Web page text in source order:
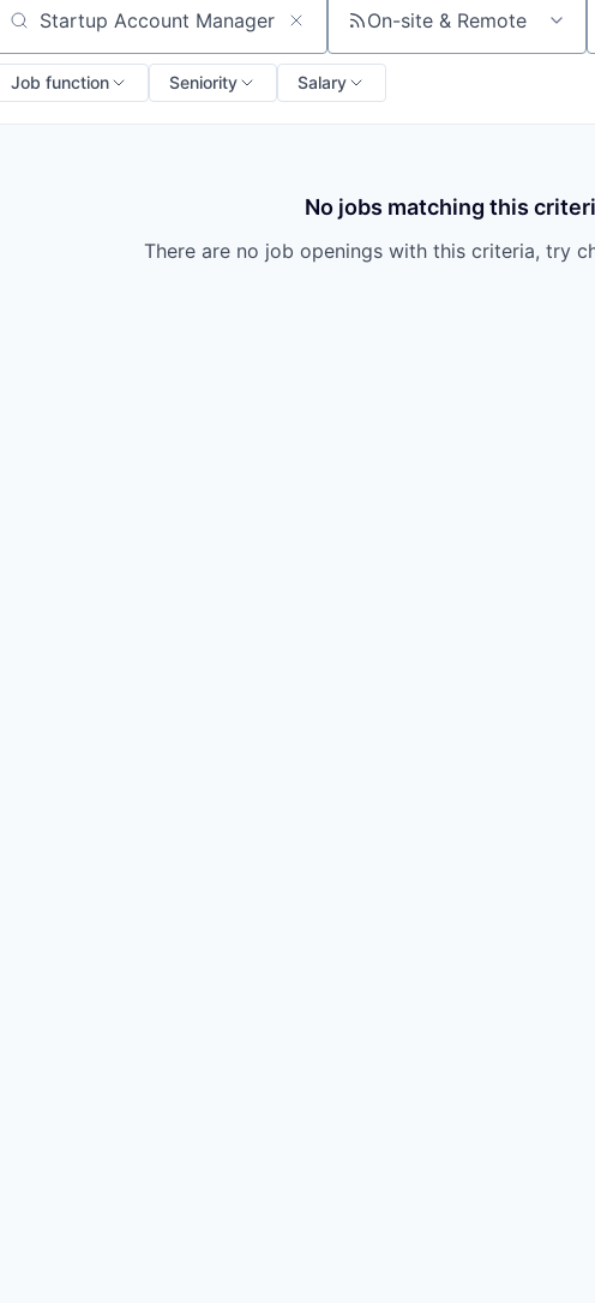
Search by title or keyword On-site & Remote
Job function Seniority Salary
No jobs matching this
There are no job openings with this criteria, try